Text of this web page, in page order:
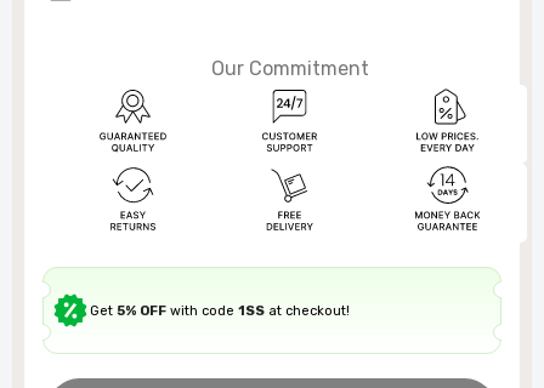
Our Commitment
Get 5% OFF with code 1SS at checkout!